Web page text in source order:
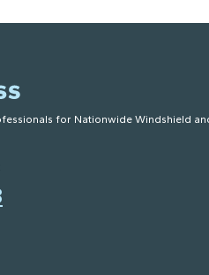
for Nationwide Windshield